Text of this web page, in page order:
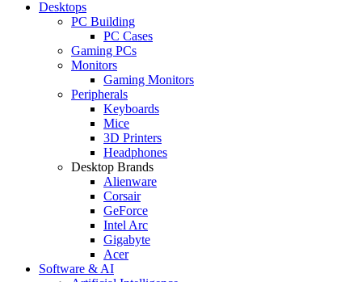
Desktops
PC Building
PC Cases
Gaming PCs
Monitors
Gaming Monitors
Peripherals
Keyboards
Mice
3D Printers
Headphones
Desktop Brands
Alienware
Corsair
GeForce
Intel Arc
Gigabyte
Acer
Software & AI